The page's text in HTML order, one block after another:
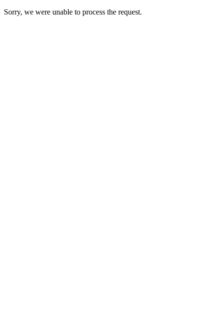
Sorry, we were unable to process the request.